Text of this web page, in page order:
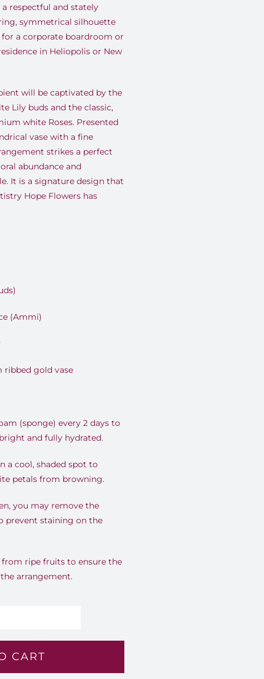
respectful and stately
symmetrical silhouette
a corporate boardroom or
in Heliopolis or New
will be captivated by the
Lily buds and the classic,
white Roses. Presented
vase with a fine
strikes a perfect
abundance and
It is a signature design that
Hope Flowers has
(Ammi)
ribbed gold vase
(sponge) every 2 days to
and fully hydrated.
a cool, shaded spot to
petals from browning.
you may remove the
prevent staining on the
from ripe fruits to ensure the
arrangement.
CART